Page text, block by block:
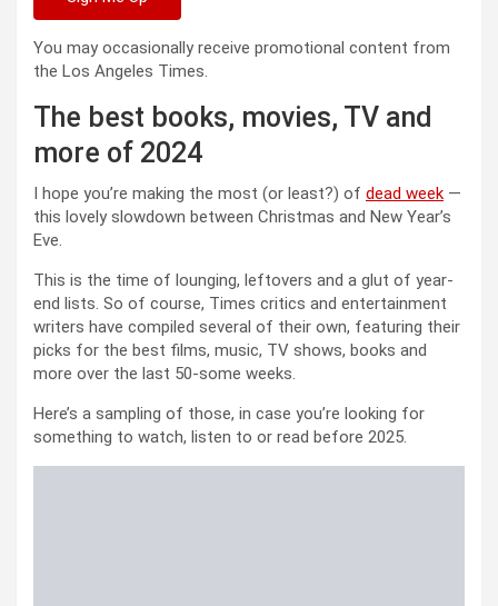
You may occasionally receive promotional content from
the Los Angeles Times.
The best books, movies, TV and
more of 2024
I hope you’re making the most (or least?) of dead week —
this lovely slowdown between Christmas and New Year’s
Eve.
This is the time of lounging, leftovers and a glut of year-
end lists. So of course, Times critics and entertainment
writers have compiled several of their own, featuring their
picks for the best films, music, TV shows, books and
more over the last 50-some weeks.
Here’s a sampling of those, in case you’re looking for
something to watch, listen to or read before 2025.